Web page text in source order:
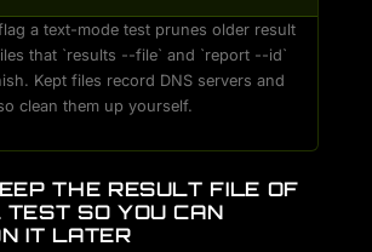
a text-mode test prunes older result
that `results --file` and `report --id`
Kept files record DNS servers and
clean them up yourself.
THE RESULT FILE OF
TEST SO YOU CAN
IT LATER